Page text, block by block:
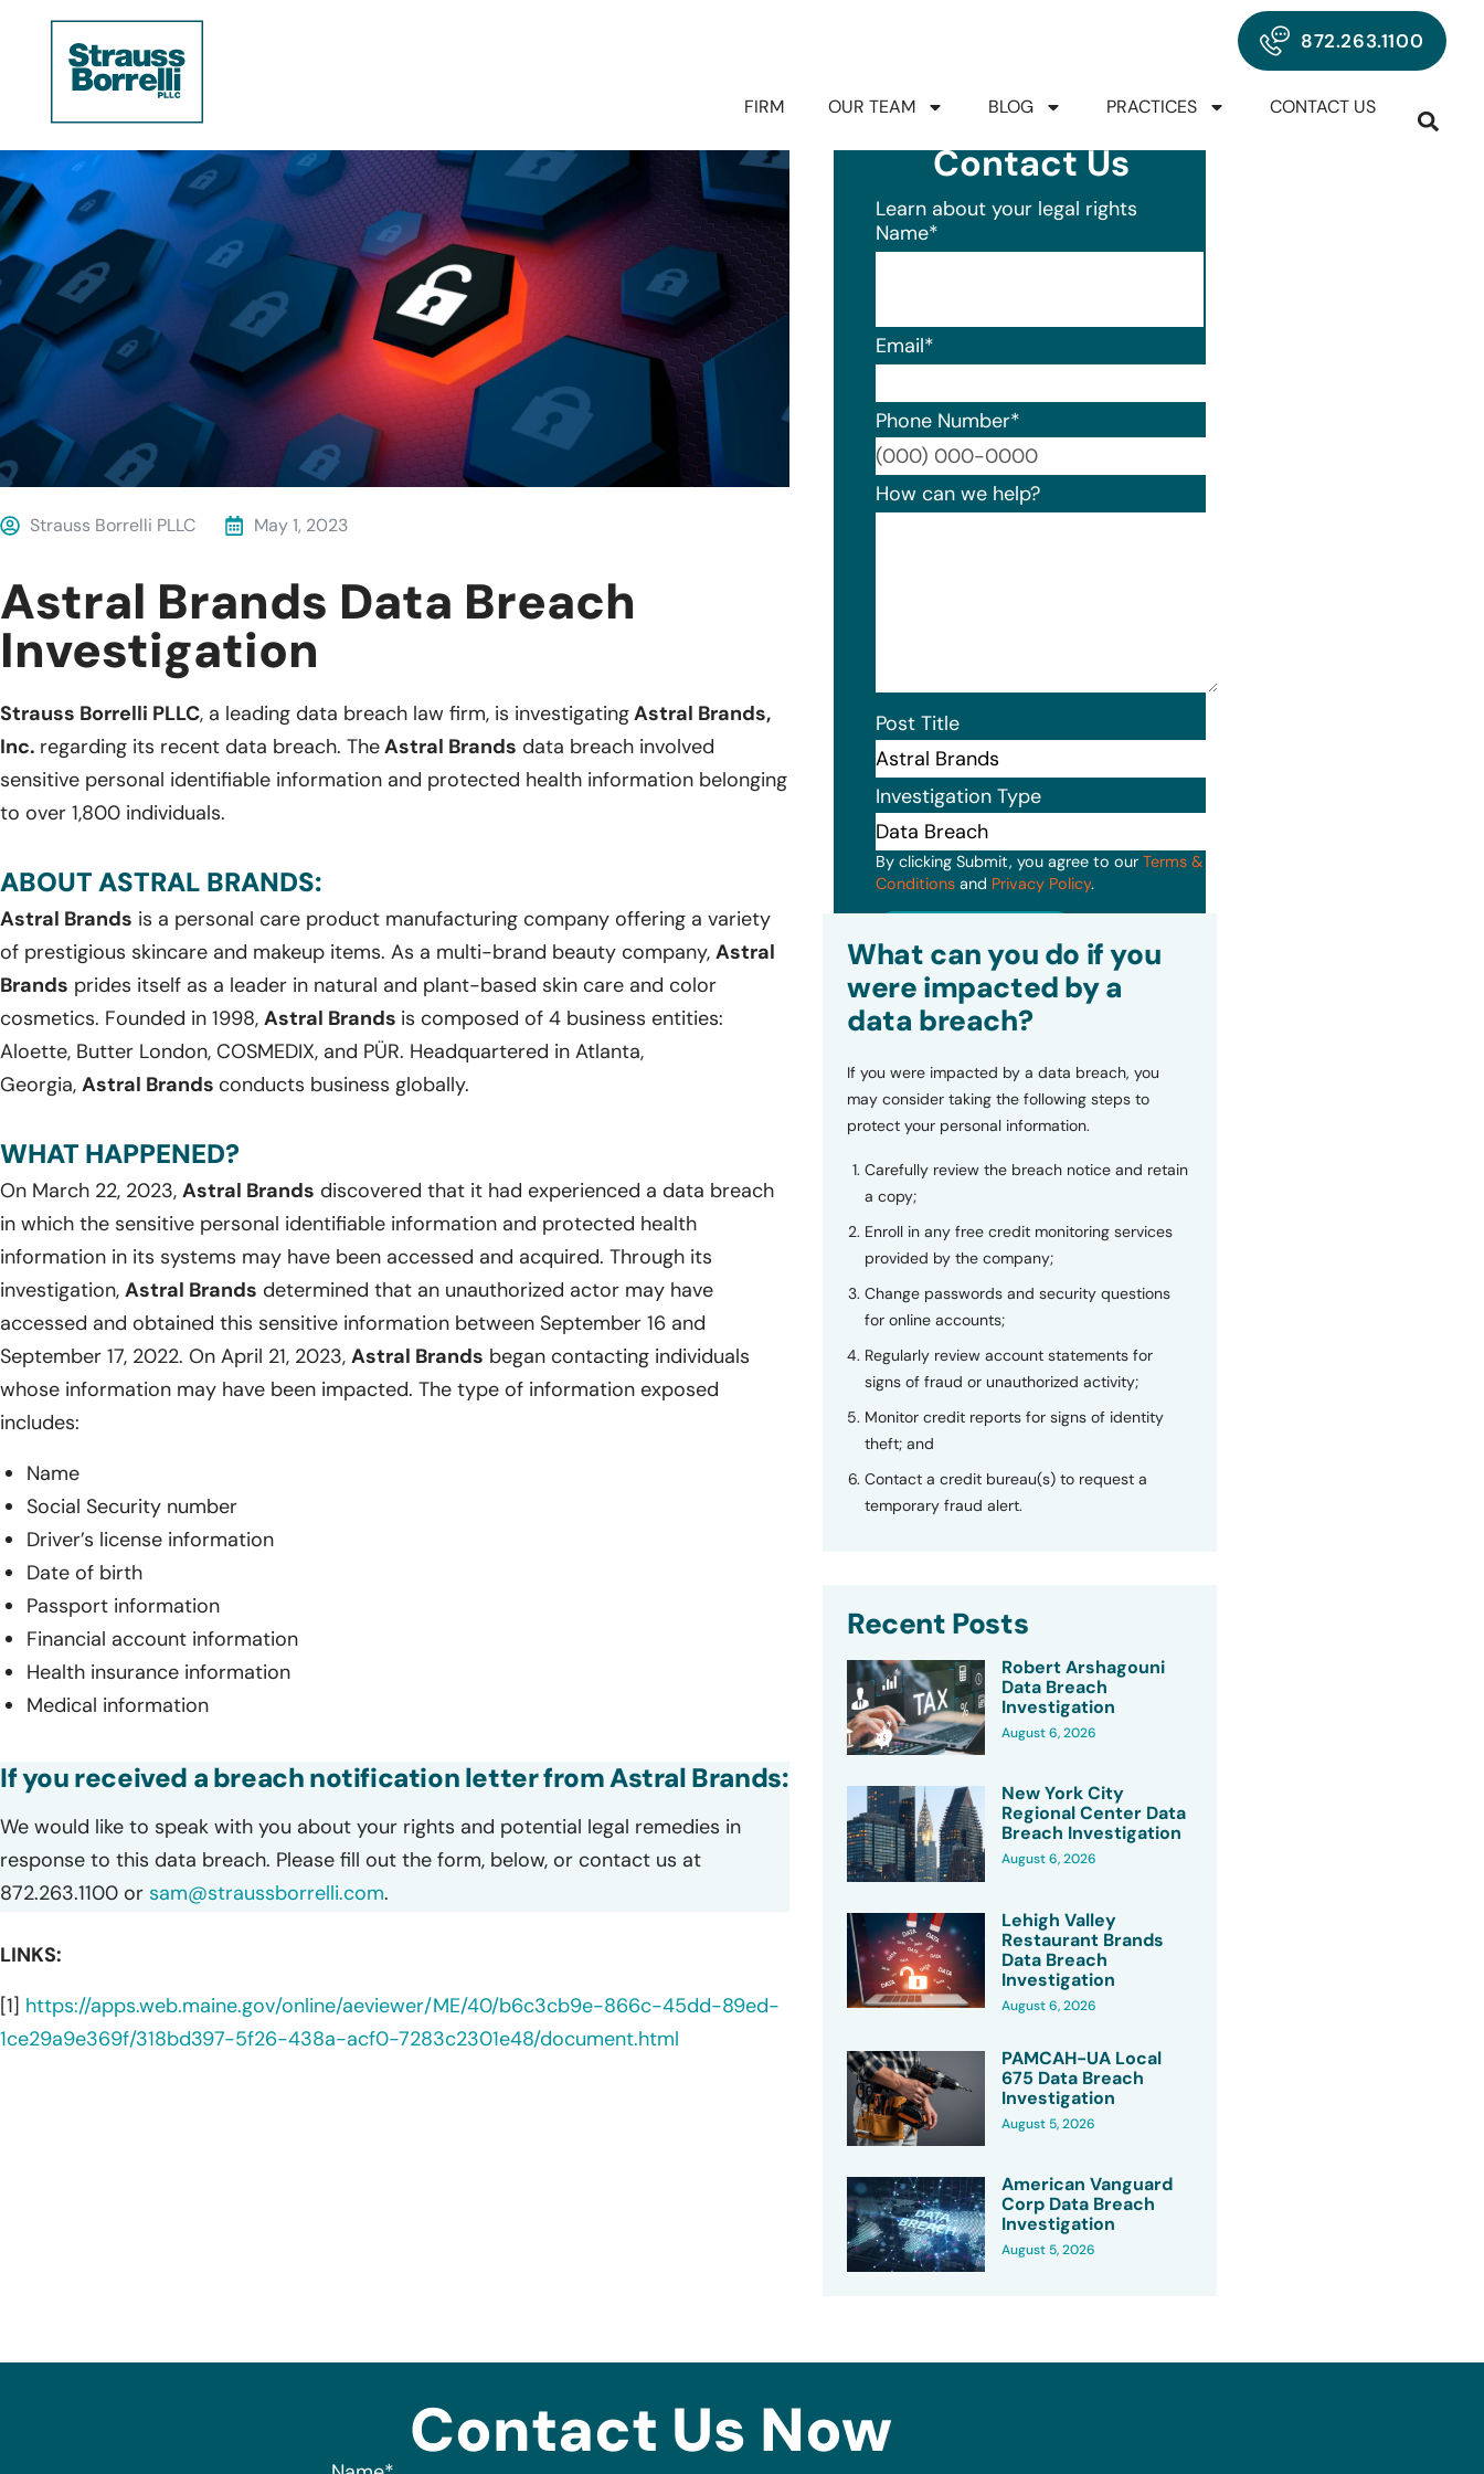
872.263.1100
FIRM OUR TEAM BLOG PRACTICES CONTACT US
Strauss Borrelli PLLC May 1, 2023
Astral Brands Data Breach
Investigation
Strauss Borrelli PLLC, a leading data breach law firm, is investigatingAstral Brands,
Inc. regarding its recent data breach. TheAstral Brands data breach involved
sensitive personal identifiable information and protected health information belonging
to over 1,800 individuals.
ABOUT ASTRAL BRANDS:
Astral Brands is a personal care product manufacturing company offering a variety
of prestigious skincare and makeup items. As a multi-brand beauty company, Astral
Brands prides itself as a leader in natural and plant-based skin care and color
cosmetics. Founded in 1998, Astral Brands is composed of 4 business entities:
Aloette, Butter London, COSMEDIX, and PÜR. Headquartered in Atlanta,
Georgia, Astral Brands conducts business globally.
WHAT HAPPENED?
On March 22, 2023, Astral Brands discovered that it had experienced a data breach
in which the sensitive personal identifiable information and protected health
information in its systems may have been accessed and acquired. Through its
investigation, Astral Brands determined that an unauthorized actor may have
accessed and obtained this sensitive information between September 16 and
September 17, 2022. On April 21, 2023, Astral Brands began contacting individuals
whose information may have been impacted. The type of information exposed
includes:
Name
Social Security number
Driver’s license information
Date of birth
Passport information
Financial account information
Health insurance information
Medical information
If you received a breach notification letter from Astral Brands:
We would like to speak with you about your rights and potential legal remedies in
response to this data breach. Please fill out the form, below, or contact us at
872.263.1100 or sam@straussborrelli.com.
LINKS:
[1] https://apps.web.maine.gov/online/aeviewer/ME/40/b6c3cb9e-866c-45dd-89ed-
1ce29a9e369f/318bd397-5f26-438a-acf0-7283c2301e48/document.html
Contact Us
Learn about your legal rights
Name*
Email*
Phone Number*
Format: (000) 000-0000.
How can we help?
Post Title
Investigation Type
By clicking Submit, you agree to our Terms &
Conditionsand Privacy Policy.
What can you do if you
were impacted by a
data breach?
If you were impacted by a data breach, you
may consider taking the following steps to
protect your personal information.
Carefully review the breach notice and retain
a copy;
Enroll in any free credit monitoring services
provided by the company;
Change passwords and security questions
for online accounts;
Regularly review account statements for
signs of fraud or unauthorized activity;
Monitor credit reports for signs of identity
theft; and
Contact a credit bureau(s) to request a
temporary fraud alert.
Recent Posts
Robert Arshagouni
Data Breach
Investigation
August 6, 2026
New York City
Regional Center Data
Breach Investigation
August 6, 2026
Lehigh Valley
Restaurant Brands
Data Breach
Investigation
August 6, 2026
PAMCAH-UA Local
675 Data Breach
Investigation
August 5, 2026
American Vanguard
Corp Data Breach
Investigation
August 5, 2026
Contact Us Now